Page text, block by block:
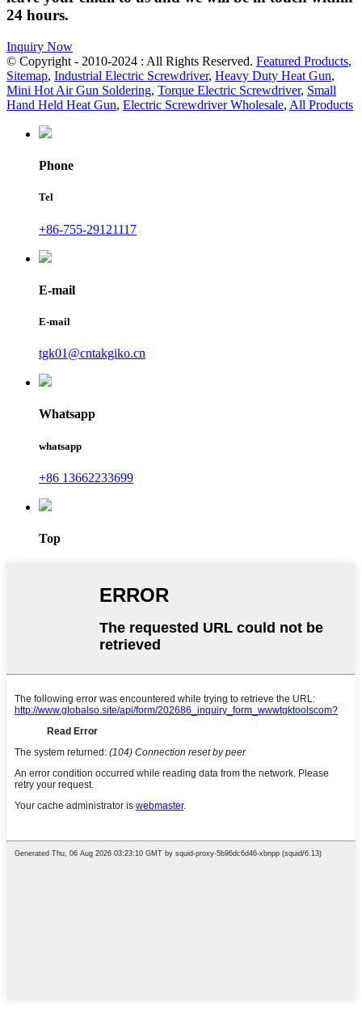
24 hours.
Inquiry Now
© Copyright - 2010-2024 : All Rights Reserved. Featured Products,
Sitemap, Industrial Electric Screwdriver, Heavy Duty Heat Gun,
Mini Hot Air Gun Soldering, Torque Electric Screwdriver, Small
Hand Held Heat Gun, Electric Screwdriver Wholesale, All Products
Phone
Tel
+86-755-29121117
E-mail
E-mail
tgk01@cntakgiko.cn
Whatsapp
whatsapp
+86 13662233699
Top